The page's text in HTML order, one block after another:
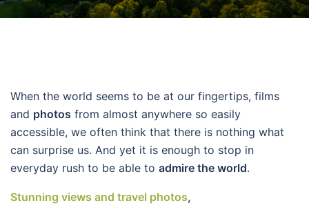
When the world seems to be at our fingertips, films
and photos from almost anywhere so easily
accessible, we often think that there is nothing what
can surprise us. And yet it is enough to stop in
everyday rush to be able to admire the world.
Stunning views and travel photos,